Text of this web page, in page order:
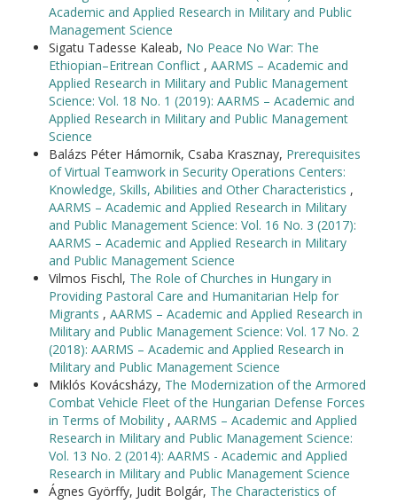
Academic and Applied Research in Military and Public
Management Science
Sigatu Tadesse Kaleab, No Peace No War: The
Ethiopian–Eritrean Conflict , AARMS – Academic and
Applied Research in Military and Public Management
Science: Vol. 18 No. 1 (2019): AARMS – Academic and
Applied Research in Military and Public Management
Science
Balázs Péter Hámornik, Csaba Krasznay, Prerequisites
of Virtual Teamwork in Security Operations Centers:
Knowledge, Skills, Abilities and Other Characteristics ,
AARMS – Academic and Applied Research in Military
and Public Management Science: Vol. 16 No. 3 (2017):
AARMS – Academic and Applied Research in Military
and Public Management Science
Vilmos Fischl, The Role of Churches in Hungary in
Providing Pastoral Care and Humanitarian Help for
Migrants , AARMS – Academic and Applied Research in
Military and Public Management Science: Vol. 17 No. 2
(2018): AARMS – Academic and Applied Research in
Military and Public Management Science
Miklós Kovácsházy, The Modernization of the Armored
Combat Vehicle Fleet of the Hungarian Defense Forces
in Terms of Mobility , AARMS – Academic and Applied
Research in Military and Public Management Science:
Vol. 13 No. 2 (2014): AARMS - Academic and Applied
Research in Military and Public Management Science
Ágnes Györffy, Judit Bolgár, The Characteristics of